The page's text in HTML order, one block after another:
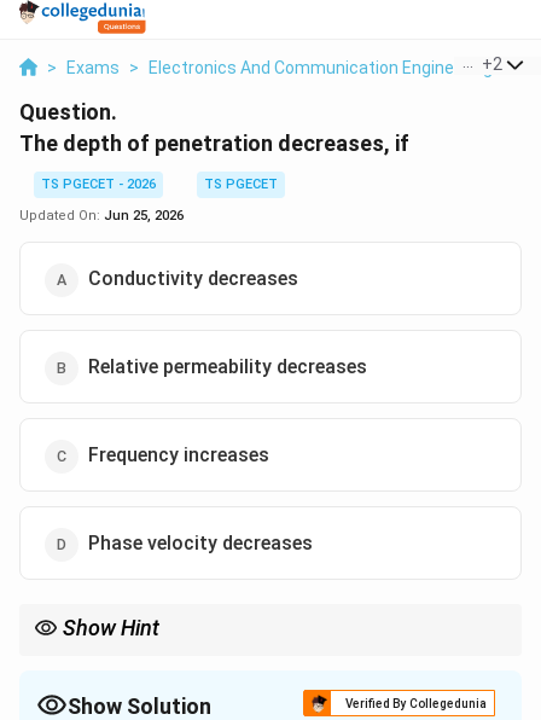
> Exams > Electronics And Communication Engineering >
+2
Question.
The depth of penetration decreases, if
TS PGECET - 2026
TS PGECET
Updated On: Jun 25, 2026
Conductivity decreases
Relative permeability decreases
Frequency increases
Phase velocity decreases
Show Hint
f \uparrow,\quad \mu
σ ↑
Show Solution Verified By Collegedunia